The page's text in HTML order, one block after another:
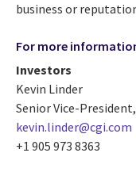
business or
For more
Investors
Kevin Linder
Senior Vice-
kevin.linder@cgi.com
+1 905 973 8363